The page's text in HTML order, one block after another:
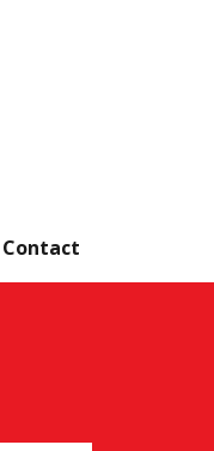
Contact